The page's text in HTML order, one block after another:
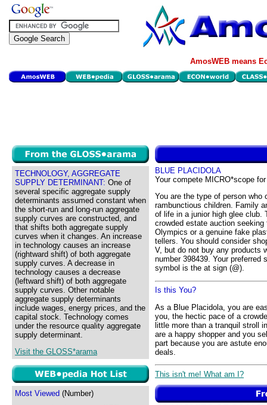
AmosWEB means
TECHNOLOGY, AGGREGATE
SUPPLY DETERMINANT: One of
several specific aggregate supply
determinants assumed constant when
the short-run and long-run aggregate
supply curves are constructed, and
that shifts both aggregate supply
curves when it changes. An increase
in technology causes an increase
(rightward shift) of both aggregate
supply curves. A decrease in
technology causes a decrease
(leftward shift) of both aggregate
supply curves. Other notable
aggregate supply determinants
include wages, energy prices, and the
capital stock. Technology comes
under the resource quality aggregate
supply determinant.
Visit the GLOSS*arama
Most Viewed (Number)
BLUE PLACIDOLA
Your compete MICRO*scope
You are the type of person
rambunctious children. Family
of life in a junior high glee club.
crowded estate auction
Olympics or a genuine fake
tellers. You should consider
V, but do not buy any products
number 398439. Your preferred
symbol is the at sign (@).
Is this You?
As a Blue Placidola, you are
you, the hectic pace of a
little more than a tranquil stroll
are a happy shopper and you
part because you are astute
deals.
This isn't me! What am I?